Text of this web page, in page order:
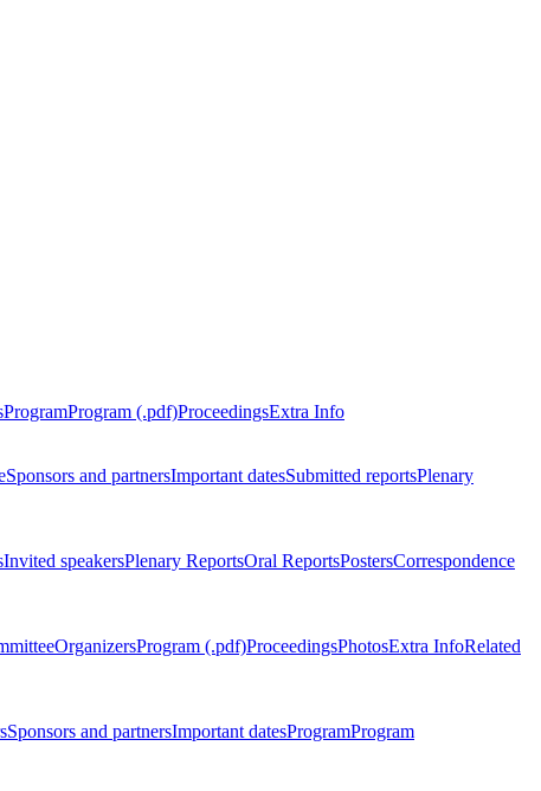
ProgramProgram (.pdf)ProceedingsExtra Info
Sponsors and partnersImportant datesSubmitted reportsPlenary
Invited speakersPlenary ReportsOral ReportsPostersCorrespondence
OrganizersProgram (.pdf)ProceedingsPhotosExtra InfoRelated
Sponsors and partnersImportant datesProgramProgram